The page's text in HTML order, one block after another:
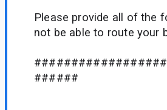
Please provide all of the
not be able to route your
######